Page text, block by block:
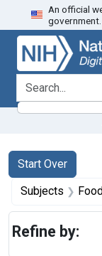
Skip
to
search
Skip to
main
content
Skip
to
first
result
An official
government.
search for
Search
Search
Start Over
You searched for:
Subjects Food
Refine by: